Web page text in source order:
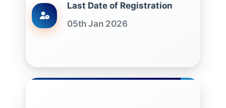
Last Date of Registration
05th Jan 2026